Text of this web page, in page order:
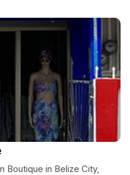
Boutique in Belize City,